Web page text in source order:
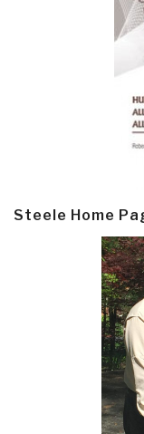
Steele Home